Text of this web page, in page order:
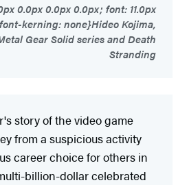
0.0px 0.0px 0.0px; font: 11.0px
kerning: none}Hideo Kojima,
Gear Solid series and Death
Stranding
story of the video game
from a suspicious activity
career choice for others in
billion-dollar celebrated